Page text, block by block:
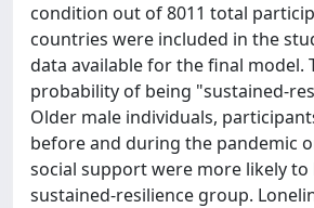
condition out of 8011 total
countries were included in the
data available for the final model.
probability of being "sustained-
Older male individuals,
before and during the pandemic
social support were more likely
sustained-resilience group.